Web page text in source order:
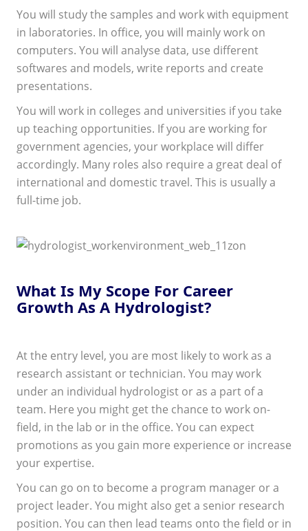
You will study the samples and work with equipment
in laboratories. In office, you will mainly work on
computers. You will analyse data, use different
softwares and models, write reports and create
presentations.
You will work in colleges and universities if you take
up teaching opportunities. If you are working for
government agencies, your workplace will differ
accordingly. Many roles also require a great deal of
international and domestic travel. This is usually a
full-time job.
What Is My Scope For Career
Growth As A Hydrologist?
At the entry level, you are most likely to work as a
research assistant or technician. You may work
under an individual hydrologist or as a part of a
team. Here you might get the chance to work on-
field, in the lab or in the office. You can expect
promotions as you gain more experience or increase
your expertise.
You can go on to become a program manager or a
project leader. You might also get a senior research
position. You can then lead teams onto the field or in